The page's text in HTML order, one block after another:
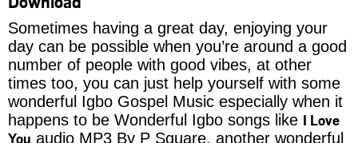
Sometimes having a great day, enjoying your
day can be possible when you’re around a good
number of people with good vibes, at other
times too, you can just help yourself with some
wonderful Igbo Gospel Music especially when it
happens to be Wonderful Igbo songs like I Love
You audio MP3 By P Square, another wonderful